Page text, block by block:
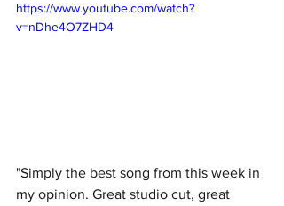
https://www.youtube.com/watch?
v=nDhe4O7ZHD4
"Simply the best song from this week in
my opinion. Great studio cut, great